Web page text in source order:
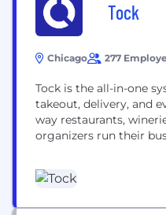
Tock
Chicago 277
Tock is the all-in-one
takeout, delivery, and
way restaurants,
organizers run their
around the globe.